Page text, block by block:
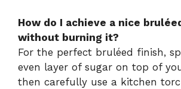
How do I achieve a nice
without burning it?
For the perfect bruléed finish,
even layer of sugar on top of
then carefully use a kitchen